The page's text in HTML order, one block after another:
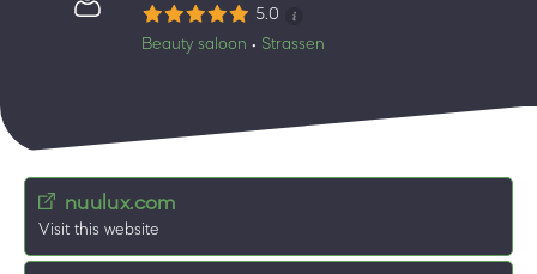
5.0
Beauty saloon • Strassen
nuulux.com
Visit this website